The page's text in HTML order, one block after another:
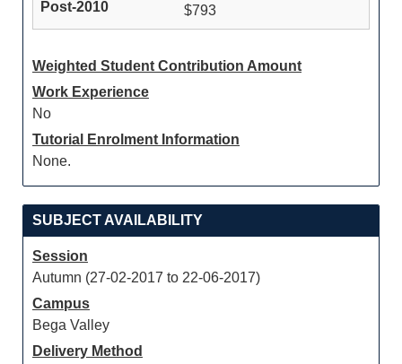
$793
Weighted Student Contribution Amount
Work Experience
No
Tutorial Enrolment Information
None.
SUBJECT AVAILABILITY
Session
Autumn (27-02-2017 to 22-06-2017)
Campus
Bega Valley
Delivery Method